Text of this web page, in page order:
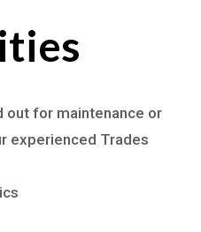
out for maintenance or
experienced Trades